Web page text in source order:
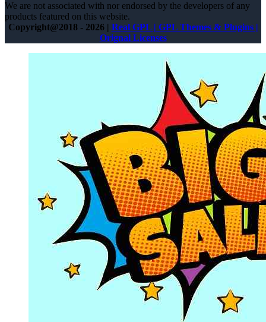
We are not associated with nor endorsed by the developers of any
products featured on this website.
Copyright@2018 - 2026 | Real GPL | GPL Themes & Plugins |
Orignal Licenses